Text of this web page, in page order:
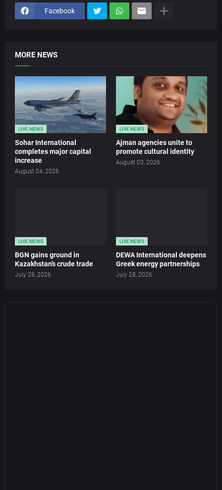
Facebook
MORE NEWS
LIVE NEWS
Sohar International
completes major capital
increase
August 04, 2026
LIVE NEWS
Ajman agencies unite to
promote cultural identity
August 03, 2026
LIVE NEWS
BGN gains ground in
Kazakhstan’s crude trade
July 28, 2026
LIVE NEWS
DEWA International deepens
Greek energy partnerships
July 28, 2026